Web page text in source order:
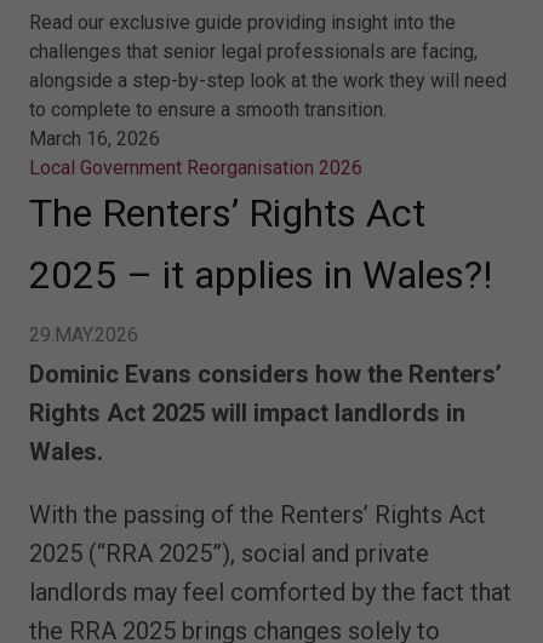
Read our exclusive guide providing insight into the
challenges that senior legal professionals are facing,
alongside a step-by-step look at the work they will need
to complete to ensure a smooth transition.
March 16, 2026
Local Government Reorganisation 2026
The Renters’ Rights Act
2025 – it applies in Wales?!
29.MAY.2026
Dominic Evans considers how the Renters’
Rights Act 2025 will impact landlords in
Wales.
With the passing of the Renters’ Rights Act
2025 (“RRA 2025”), social and private
landlords may feel comforted by the fact that
the RRA 2025 brings changes solely to